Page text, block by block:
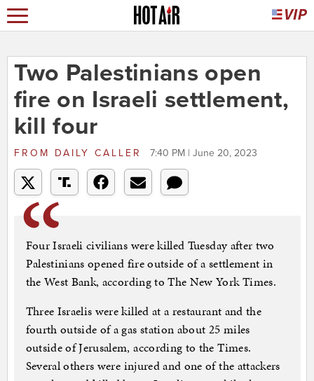
Two Palestinians open
fire on Israeli settlement,
kill four
FROM DAILY CALLER 7:40 PM | June 20, 2023
Four Israeli civilians were killed Tuesday after two
Palestinians opened fire outside of a settlement in
the West Bank, according to The New York Times.
Three Israelis were killed at a restaurant and the
fourth outside of a gas station about 25 miles
outside of Jerusalem, according to the Times.
Several others were injured and one of the attackers